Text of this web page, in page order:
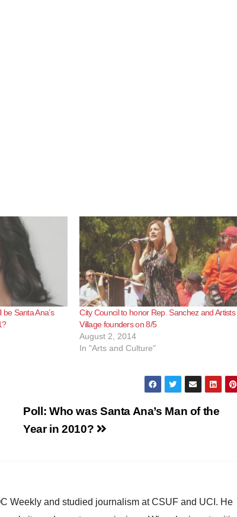
Santa Ana’s
City Council to honor Rep. Sanchez and Artists
Village founders on 8/5
August 2, 2014
In "Arts and Culture"
Poll: Who was Santa Ana’s Man of the
Year in 2010?
Weekly and studied journalism at CSUF and UCI. He